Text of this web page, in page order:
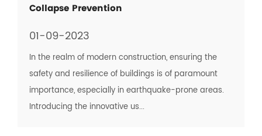
Collapse Prevention
01-09-2023
In the realm of modern construction, ensuring the
safety and resilience of buildings is of paramount
importance, especially in earthquake-prone areas.
Introducing the innovative us...